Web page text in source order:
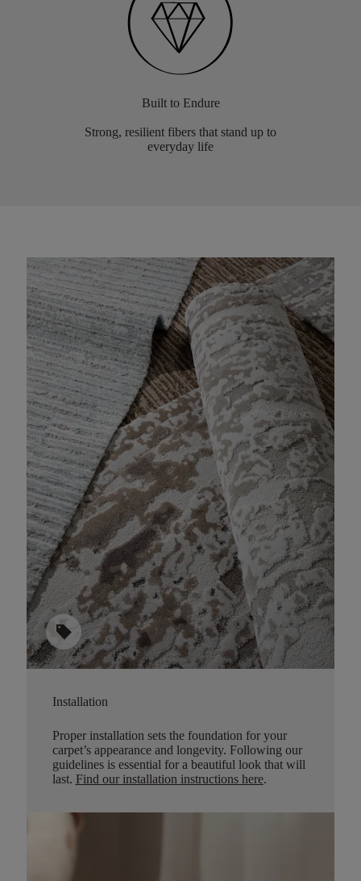
Built to Endure
Strong, resilient fibers that stand up to
everyday life
sell
Installation
Proper installation sets the foundation for your
carpet’s appearance and longevity. Following our
guidelines is essential for a beautiful look that will
last. Find our installation instructions here.